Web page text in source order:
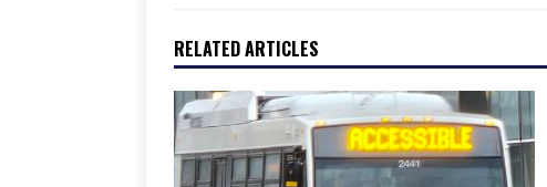
RELATED ARTICLES